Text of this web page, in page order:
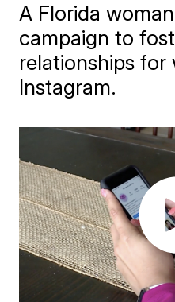
A Florida
campaign to
relationships for
Instagram.